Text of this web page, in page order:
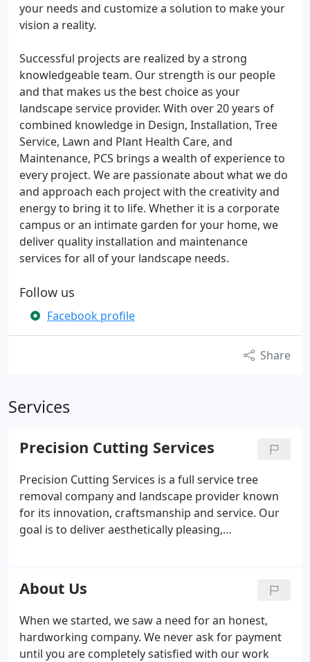
your needs and customize a solution to make your
vision a reality.
Successful projects are realized by a strong
knowledgeable team. Our strength is our people
and that makes us the best choice as your
landscape service provider. With over 20 years of
combined knowledge in Design, Installation, Tree
Service, Lawn and Plant Health Care, and
Maintenance, PCS brings a wealth of experience to
every project. We are passionate about what we do
and approach each project with the creativity and
energy to bring it to life. Whether it is a corporate
campus or an intimate garden for your home, we
deliver quality installation and maintenance
services for all of your landscape needs.
Follow us
Facebook profile
Share
Services
Precision Cutting Services
Precision Cutting Services is a full service tree
removal company and landscape provider known
for its innovation, craftsmanship and service. Our
goal is to deliver aesthetically pleasing,
that every project is not the same and every
customer has individual goals when it comes to the
development and care of their landscape. We take
the time to understand your needs and customize
a solution to make your vision a reality.
About Us
When we started, we saw a need for an honest,
hardworking company. We never ask for payment
until you are completely satisfied with our work